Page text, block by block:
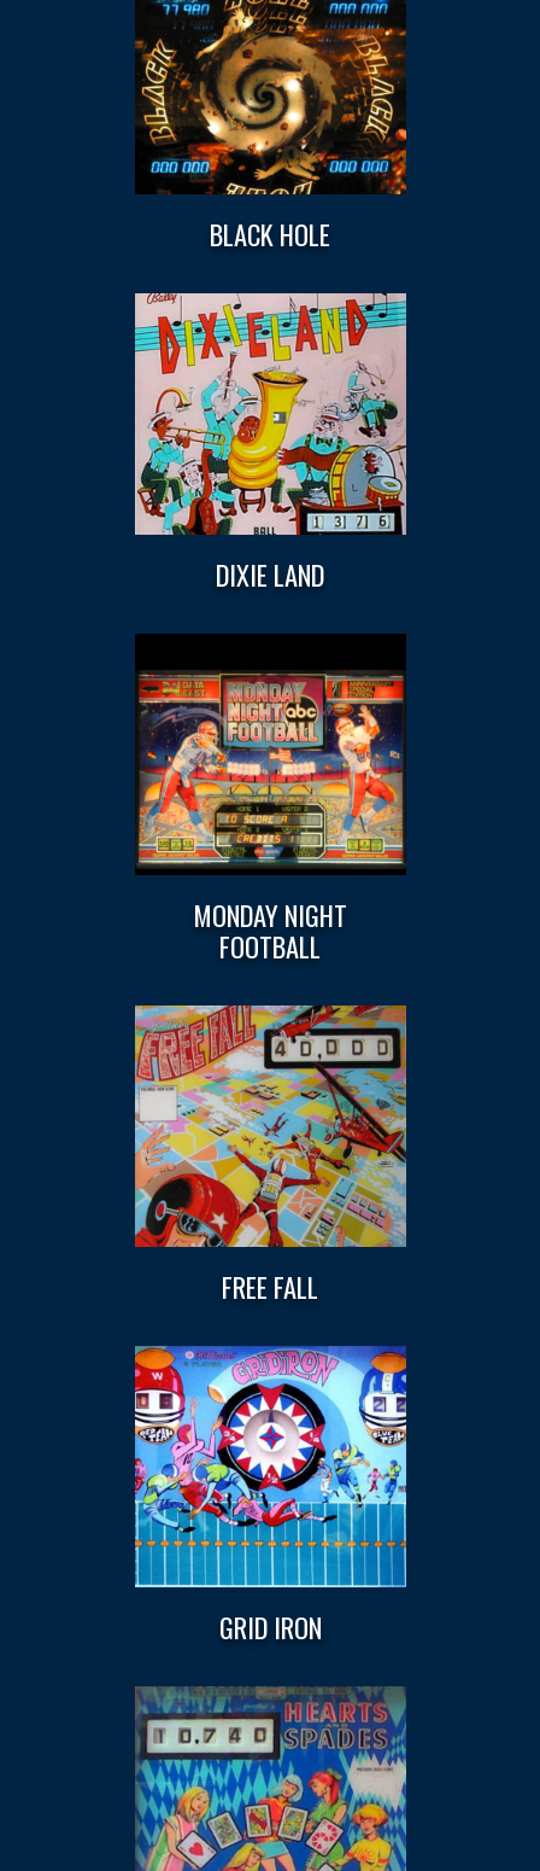
BLACK HOLE
DIXIE LAND
MONDAY NIGHT
FOOTBALL
FREE FALL
GRID IRON